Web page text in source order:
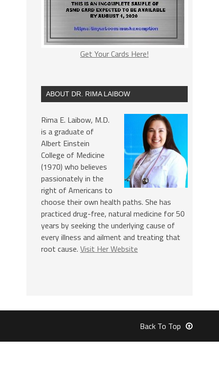
Get Your Cards Here!
ABOUT DR. RIMA LAIBOW
Rima E. Laibow, M.D.
is a graduate of
Albert Einstein
College of Medicine
(1970) who believes
passionately in the
right of Americans to
choose their own health paths. She has
practiced drug-free, natural medicine for 50
years by seeking the underlying cause of
every illness and ailment and treating that
root cause. Visit Her Website
Back To Top